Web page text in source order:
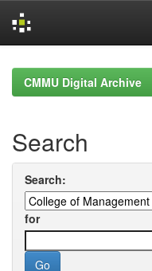
navigationCMMU Digital Archive
Search
Search:
for